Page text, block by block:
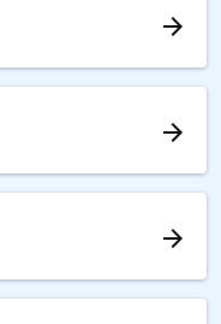
arrow_forward
arrow_forward
arrow_forward